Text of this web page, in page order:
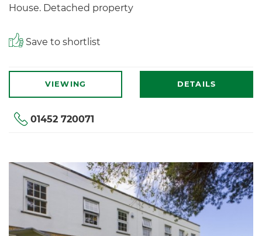
House. Detached property
Save to shortlist
VIEWING DETAILS
01452 720071